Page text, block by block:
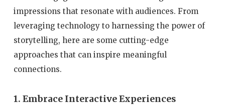
impressions that resonate with audiences. From
leveraging technology to harnessing the power of
storytelling, here are some cutting-edge
approaches that can inspire meaningful
connections.
1. Embrace Interactive Experiences